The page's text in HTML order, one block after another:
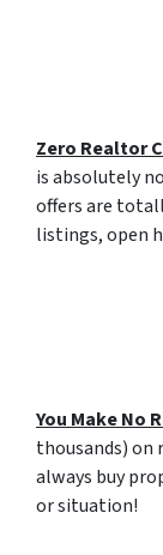
Zero Realtor
is absolutely
offers are
listings, open
You Make No
thousands) on
always buy
or situation!